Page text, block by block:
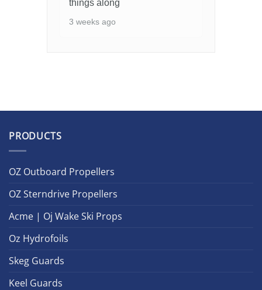
things along
3 weeks ago
PRODUCTS
OZ Outboard Propellers
OZ Sterndrive Propellers
Acme | Oj Wake Ski Props
Oz Hydrofoils
Skeg Guards
Keel Guards